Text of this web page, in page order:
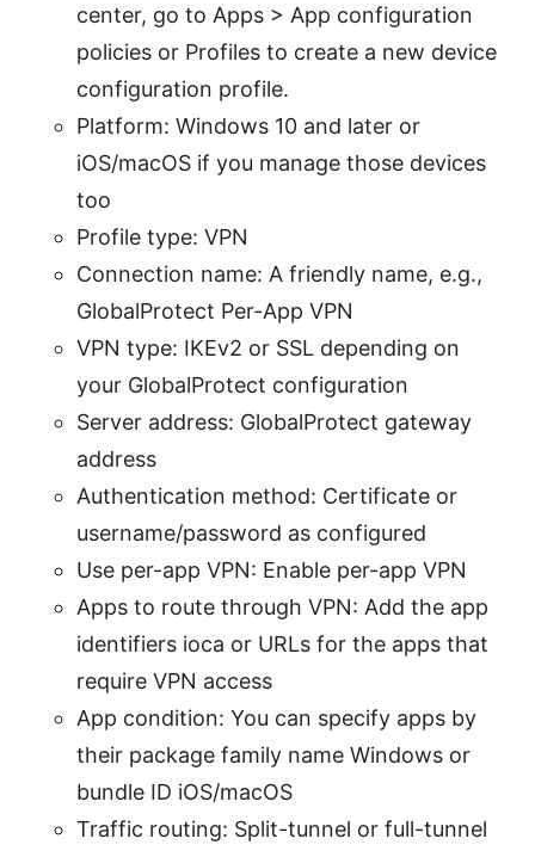
center, go to Apps > App configuration
policies or Profiles to create a new device
configuration profile.
Platform: Windows 10 and later or
iOS/macOS if you manage those devices
too
Profile type: VPN
Connection name: A friendly name, e.g.,
GlobalProtect Per-App VPN
VPN type: IKEv2 or SSL depending on
your GlobalProtect configuration
Server address: GlobalProtect gateway
address
Authentication method: Certificate or
username/password as configured
Use per-app VPN: Enable per-app VPN
Apps to route through VPN: Add the app
identifiers ioca or URLs for the apps that
require VPN access
App condition: You can specify apps by
their package family name Windows or
bundle ID iOS/macOS
Traffic routing: Split-tunnel or full-tunnel